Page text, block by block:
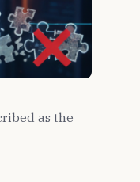
as the